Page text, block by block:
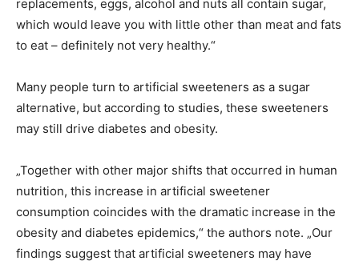
replacements, eggs, alcohol and nuts all contain sugar,
which would leave you with little other than meat and fats
to eat – definitely not very healthy.“
Many people turn to artificial sweeteners as a sugar
alternative, but according to studies, these sweeteners
may still drive diabetes and obesity.
„Together with other major shifts that occurred in human
nutrition, this increase in artificial sweetener
consumption coincides with the dramatic increase in the
obesity and diabetes epidemics,“ the authors note. „Our
findings suggest that artificial sweeteners may have